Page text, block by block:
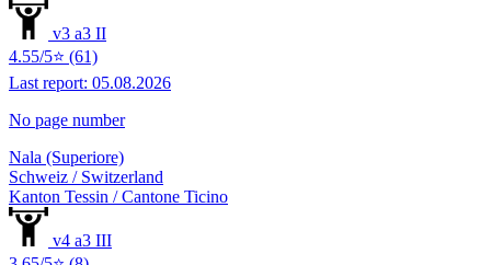
v3 a3 II
4.55/5⭐ (61)
Last report: 05.08.2026
No page number
Nala (Superiore)
Schweiz / Switzerland
Kanton Tessin / Cantone Ticino
v4 a3 III